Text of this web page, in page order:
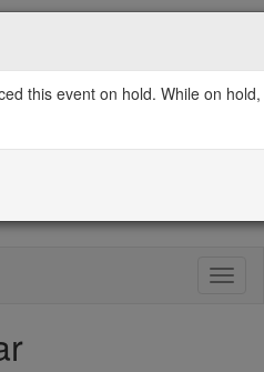
this event on hold. While on